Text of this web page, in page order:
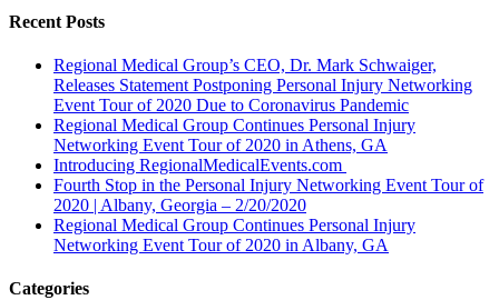
Recent Posts
Regional Medical Group’s CEO, Dr. Mark Schwaiger,
Releases Statement Postponing Personal Injury Networking
Event Tour of 2020 Due to Coronavirus Pandemic
Regional Medical Group Continues Personal Injury
Networking Event Tour of 2020 in Athens, GA
Introducing RegionalMedicalEvents.com
Fourth Stop in the Personal Injury Networking Event Tour of
2020 | Albany, Georgia – 2/20/2020
Regional Medical Group Continues Personal Injury
Networking Event Tour of 2020 in Albany, GA
Categories